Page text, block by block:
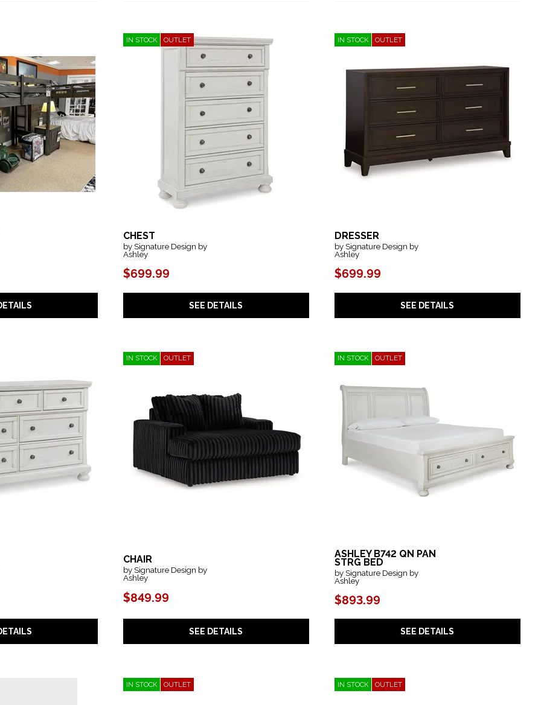
IN STOCK OUTLET
CHEST
by Signature Design by
Ashley
$699.99
SEE DETAILS
IN STOCK OUTLET
DRESSER
by Signature Design by
Ashley
$699.99
SEE DETAILS
IN STOCK OUTLET
CHAIR
by Signature Design by
Ashley
$849.99
SEE DETAILS
IN STOCK OUTLET
ASHLEY B742 QN PAN
STRG BED
by Signature Design by
Ashley
$893.99
SEE DETAILS
IN STOCK OUTLET IN STOCK OUTLET